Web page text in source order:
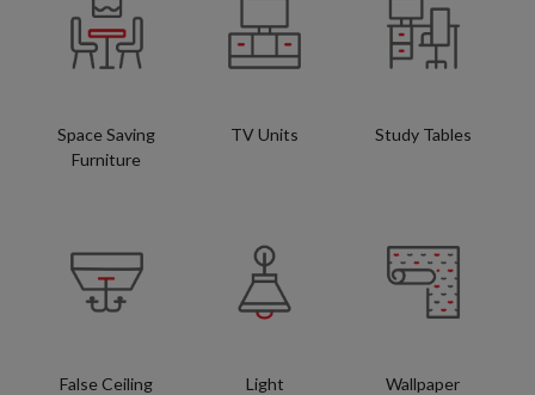
Space Saving
Furniture
TV Units Study Tables
False Ceiling Light Wallpaper